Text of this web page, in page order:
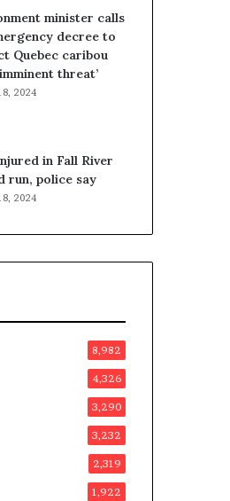
minister calls
decree to
Quebec caribou
threat’
2024
in Fall River
run, police say
2024
8,982
4,326
3,290
3,232
2,319
1,922